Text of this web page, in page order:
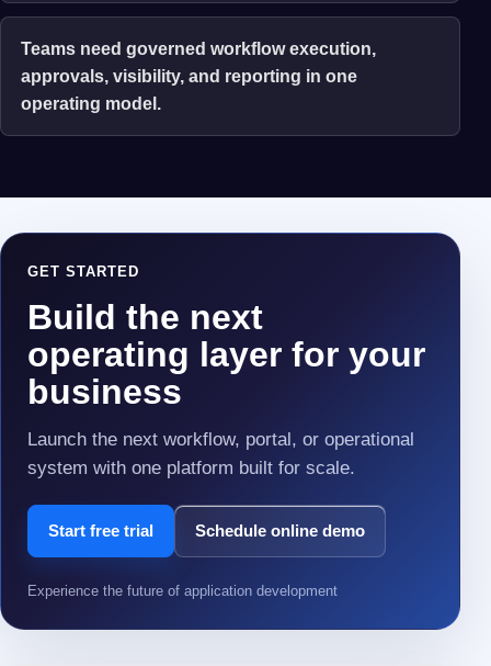
Teams need governed workflow execution,
approvals, visibility, and reporting in one
operating model.
GET STARTED
Build the next
operating layer for your
business
Launch the next workflow, portal, or operational
system with one platform built for scale.
Start free trial Schedule online demo
Experience the future of application development